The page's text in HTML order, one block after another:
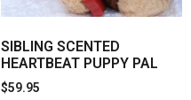
SIBLING SCENTED
HEARTBEAT PUPPY PAL
$59.95